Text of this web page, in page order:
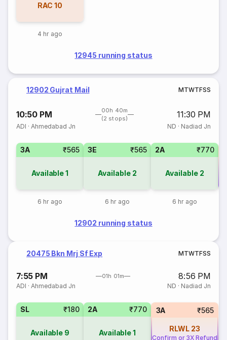
RAC 10
4 hr ago
12945 running status
12902 Gujrat Mail MTWTFSS
10:50 PM
00h 40m
(2 stops)
11:30 PM
ADI ·Ahmedabad Jn ND · Nadiad Jn
3A ₹565
Available1
6 hr ago
3E ₹565
Available 2
6 hr ago
2A ₹770
Available 2
6 hr ago
12902 running status
20475 Bkn Mrj Sf Exp MTWTFSS
7:55 PM 01h 01m 8:56 PM
ADI ·Ahmedabad Jn ND · Nadiad Jn
SL ₹180
Available 9
2A ₹770
Available1
3A ₹565
RLWL 23
Confirm or 3X Refund